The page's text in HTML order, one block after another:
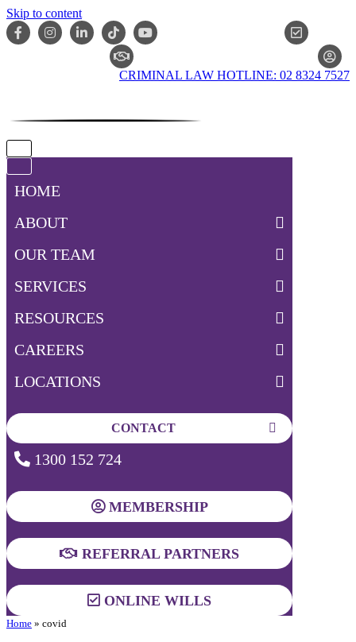
Skip to content
CRIMINAL LAW HOTLINE: 02 8324 7527
Navigation
Navigation
HOME
ABOUT
OUR TEAM
SERVICES
RESOURCES
CAREERS
LOCATIONS
CONTACT
1300 152 724
MEMBERSHIP
REFERRAL PARTNERS
ONLINE WILLS
Home » covid